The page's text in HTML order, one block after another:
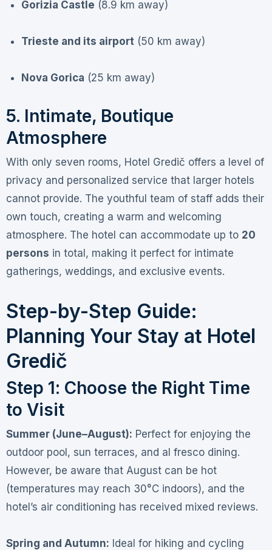
Gorizia Castle (8.9 km away)
Trieste and its airport (50 km away)
Nova Gorica (25 km away)
5. Intimate, Boutique
Atmosphere
With only seven rooms, Hotel Gredič offers a level of
privacy and personalized service that larger hotels
cannot provide. The youthful team of staff adds their
own touch, creating a warm and welcoming
atmosphere. The hotel can accommodate up to 20
persons in total, making it perfect for intimate
gatherings, weddings, and exclusive events.
Step-by-Step Guide:
Planning Your Stay at Hotel
Gredič
Step 1: Choose the Right Time
to Visit
Summer (June–August): Perfect for enjoying the
outdoor pool, sun terraces, and al fresco dining.
However, be aware that August can be hot
(temperatures may reach 30°C indoors), and the
hotel’s air conditioning has received mixed reviews.
Spring and Autumn: Ideal for hiking and cycling